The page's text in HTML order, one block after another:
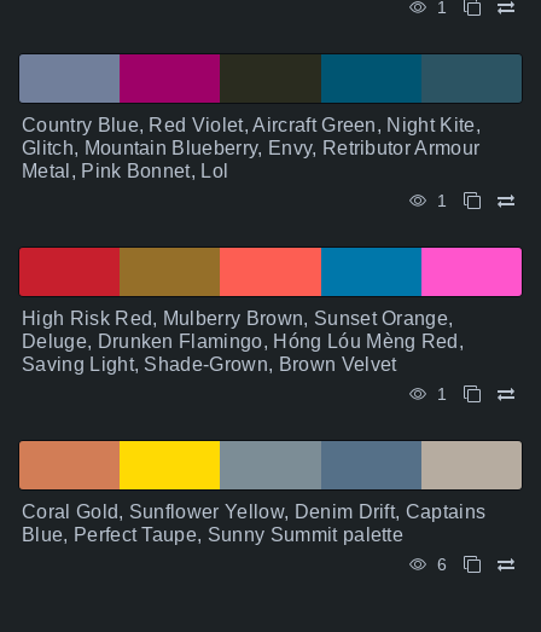
1
Country Blue, Red Violet, Aircraft Green, Night Kite,
Glitch, Mountain Blueberry, Envy, Retributor Armour
Metal, Pink Bonnet, Lol
1
High Risk Red, Mulberry Brown, Sunset Orange,
Deluge, Drunken Flamingo, Hóng Lóu Mèng Red,
Saving Light, Shade-Grown, Brown Velvet
1
Coral Gold, Sunflower Yellow, Denim Drift, Captains
Blue, Perfect Taupe, Sunny Summit palette
6